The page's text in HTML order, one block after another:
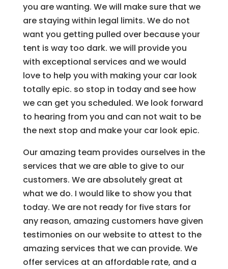
you are wanting. We will make sure that we
are staying within legal limits. We do not
want you getting pulled over because your
tent is way too dark. we will provide you
with exceptional services and we would
love to help you with making your car look
totally epic. so stop in today and see how
we can get you scheduled. We look forward
to hearing from you and can not wait to be
the next stop and make your car look epic.
Our amazing team provides ourselves in the
services that we are able to give to our
customers. We are absolutely great at
what we do. I would like to show you that
today. We are not ready for five stars for
any reason, amazing customers have given
testimonies on our website to attest to the
amazing services that we can provide. We
offer services at an affordable rate, and a